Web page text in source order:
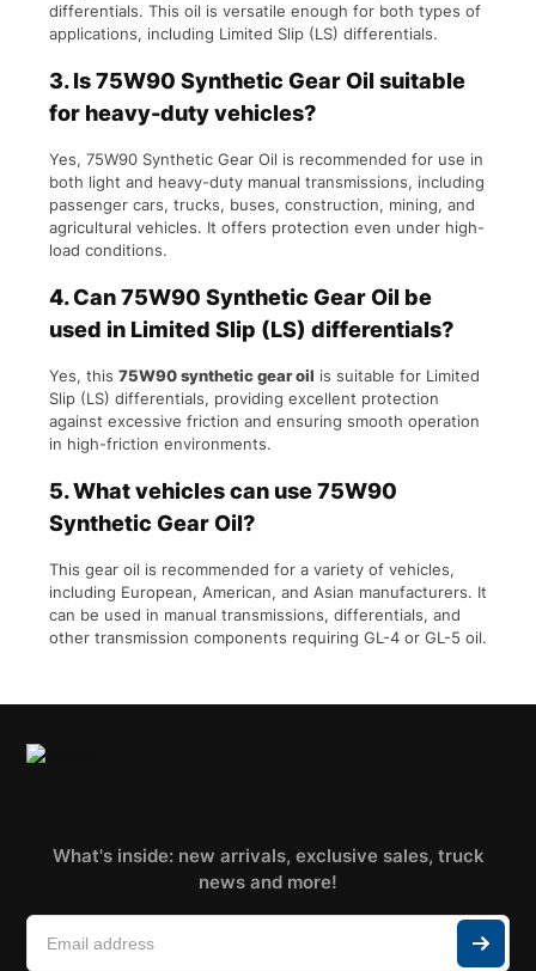
differentials. This oil is versatile enough for both types of
applications, including Limited Slip (LS) differentials.
3.Is 75W90 Synthetic Gear Oil suitable
for heavy-duty vehicles?
Yes, 75W90 Synthetic Gear Oil is recommended for use in
both light and heavy-duty manual transmissions, including
passenger cars, trucks, buses, construction, mining, and
agricultural vehicles. It offers protection even under high-
load conditions.
4.Can 75W90 Synthetic Gear Oil be
used in Limited Slip (LS) differentials?
Yes, this 75W90 synthetic gear oil is suitable for Limited
Slip (LS) differentials, providing excellent protection
against excessive friction and ensuring smooth operation
in high-friction environments.
5.What vehicles can use 75W90
Synthetic Gear Oil?
This gear oil is recommended for a variety of vehicles,
including European, American, and Asian manufacturers. It
can be used in manual transmissions, differentials, and
other transmission components requiring GL-4 or GL-5 oil.
What's inside: new arrivals, exclusive sales, truck
news and more!